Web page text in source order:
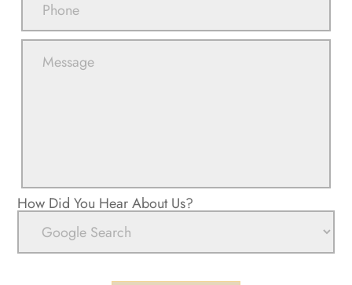
How Did You Hear About Us?